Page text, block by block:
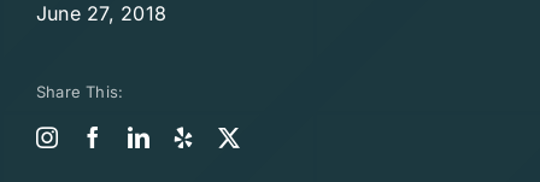
June 27, 2018
Share This: